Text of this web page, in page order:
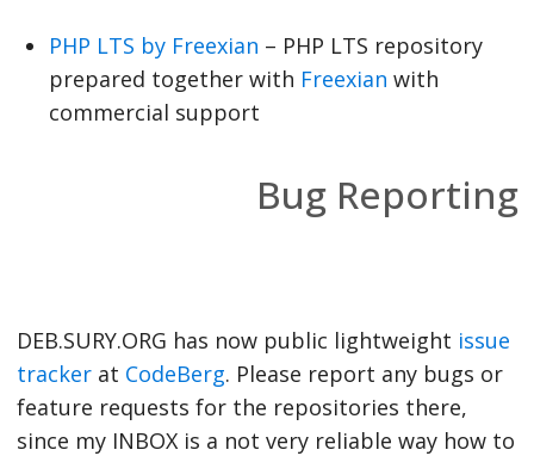
PHP LTS by Freexian – PHP LTS repository
prepared together with Freexian with
commercial support
Bug Reporting
DEB.SURY.ORG has now public lightweight issue
trackerat CodeBerg. Please report any bugs or
feature requests for the repositories there,
since my INBOX is a not very reliable way how to